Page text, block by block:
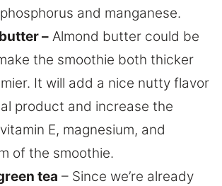
and manganese.
– Almond butter could be
the smoothie both thicker
It will add a nice nutty flavor
product and increase the
E, magnesium, and
of the smoothie.
tea – Since we’re already